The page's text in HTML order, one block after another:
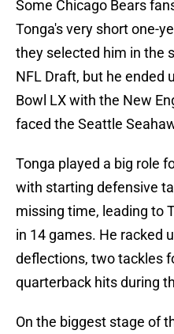
Some Chicago Bears
Tonga's very short one-
they selected him in the
NFL Draft, but he ended
Bowl LX with the New
faced the Seattle
Tonga played a big role
with starting defensive
missing time, leading to
in 14 games. He racked
deflections, two tackles
quarterback hits during
On the biggest stage of